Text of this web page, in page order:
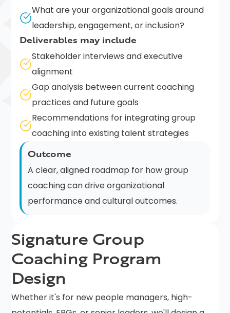
What are your organizational goals around
leadership, engagement, or inclusion?
Deliverables may include
Stakeholder interviews and executive
alignment
Gap analysis between current coaching
practices and future goals
Recommendations for integrating group
coaching into existing talent strategies
Outcome
A clear, aligned roadmap for how group
coaching can drive organizational
performance and cultural outcomes.
Signature Group
Coaching Program
Design
Whether it's for new people managers, high-